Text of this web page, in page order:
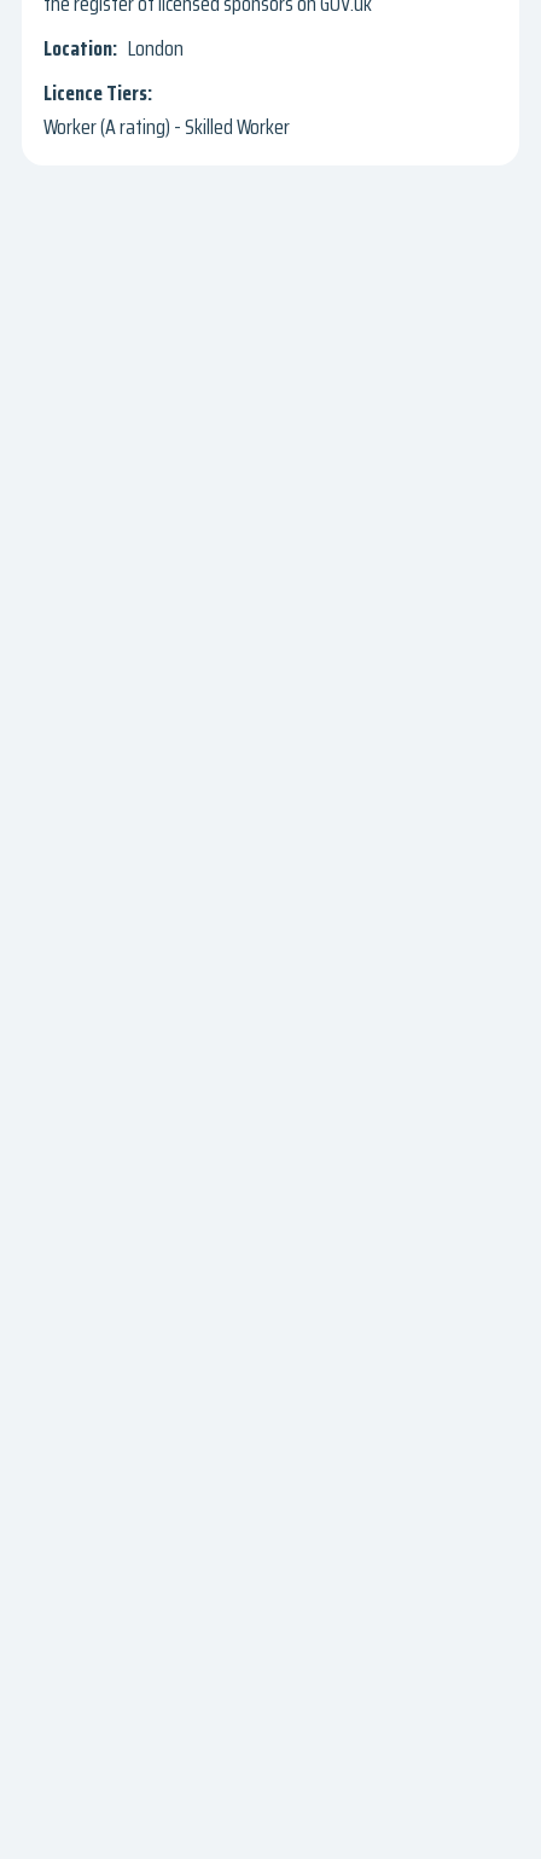
London
Worker (A rating) - Skilled Worker